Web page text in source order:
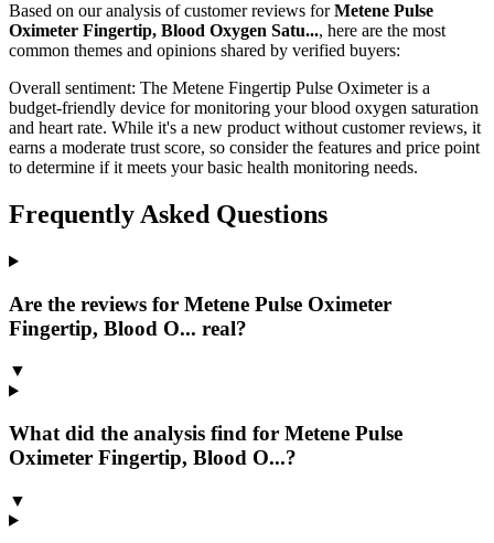
Based on our analysis of customer reviews forMetene Pulse
Oximeter Fingertip, Blood Oxygen Satu..., here are the most
common themes and opinions shared by verified buyers:
Overall sentiment: The Metene Fingertip Pulse Oximeter is a
budget-friendly device for monitoring your blood oxygen saturation
and heart rate. While it's a new product without customer reviews, it
earns a moderate trust score, so consider the features and price point
to determine if it meets your basic health monitoring needs.
Frequently Asked Questions
Are the reviews for Metene Pulse Oximeter
Fingertip, Blood O... real?
▼
What did the analysis find for Metene Pulse
Oximeter Fingertip, Blood O...?
▼